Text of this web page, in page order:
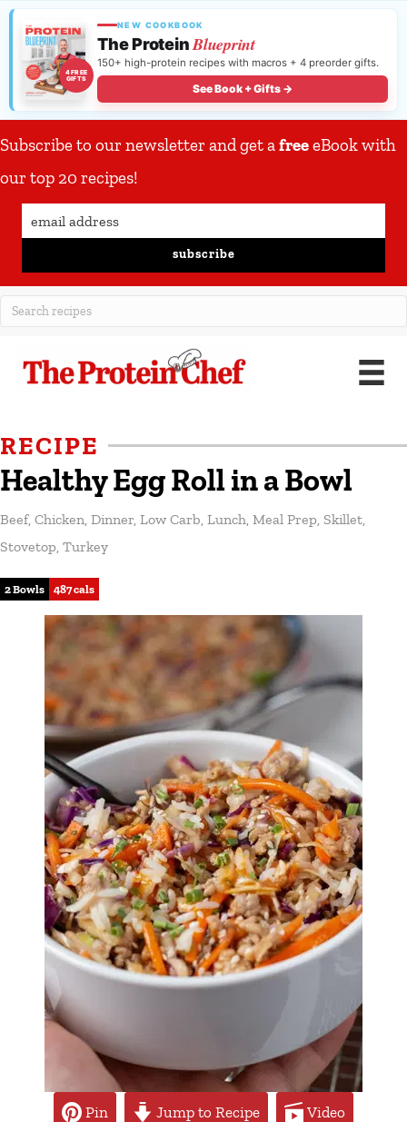
4 FREE
GIFTS
NEW COOKBOOK
The ProteinBlueprint
150+ high-protein recipes with macros + 4 preorder gifts.
See Book + Gifts →
Subscribe to our newsletter and get afreeeBook with
our top 20 recipes!
subscribe
RECIPE
Healthy Egg Roll in a Bowl
Beef, Chicken Dinner Low Carb Lunch Meal Prep Skillet
Stovetop Turkey
2 Bowls 487 cals
Pin Jump to Recipe Video